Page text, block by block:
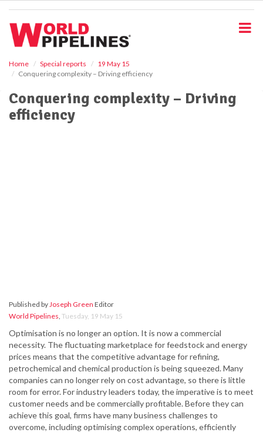
Home Special reports
19 May 15
Conquering complexity – Driving efficiency
Conquering complexity – Driving
efficiency
Published byJoseph Green Editor
World Pipelines, Tuesday, 19 May 15
Optimisation is no longer an option. It is now a commercial
necessity. The fluctuating marketplace for feedstock and energy
prices means that the competitive advantage for refining,
petrochemical and chemical production is being squeezed. Many
companies can no longer rely on cost advantage, so there is little
room for error. For industry leaders today, the imperative is to meet
customer needs and be commercially profitable. Before they can
achieve this goal, firms have many business challenges to
overcome, including optimising complex operations, efficiently